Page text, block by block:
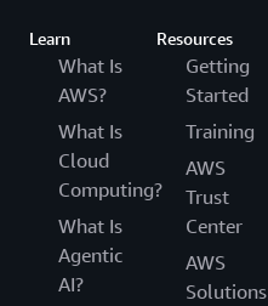
Learn
What Is
AWS?
What Is
Cloud
Computing?
What Is
Agentic
AI?
Resources
Getting
Started
Training
AWS
Trust
Center
AWS
Solutions